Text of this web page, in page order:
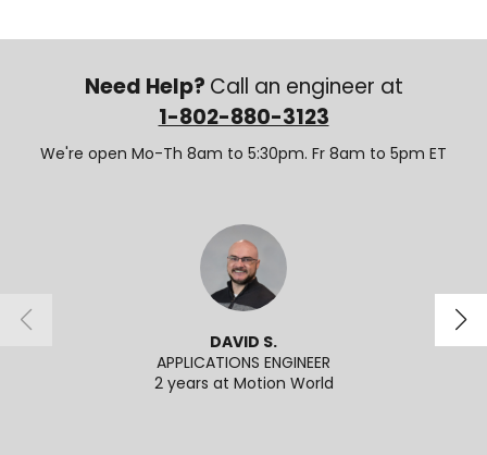
Need Help? Call an engineer at
1-802-880-3123
We're open Mo-Th 8am to 5:30pm. Fr 8am to 5pm ET
DAVID S.
APPLICATIONS ENGINEER
2 years at Motion World